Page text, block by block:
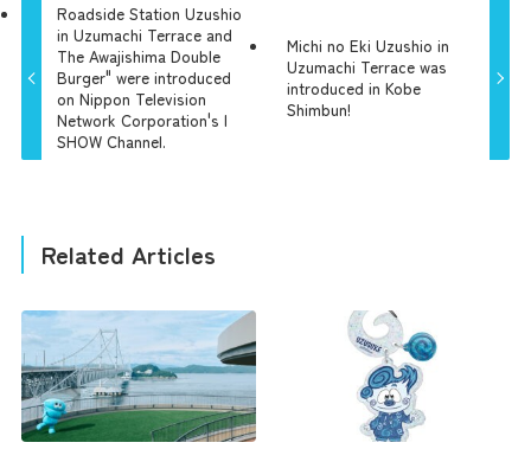
Roadside Station Uzushio
in Uzumachi Terrace and
The Awajishima Double
Burger" were introduced
on Nippon Television
Network Corporation's |
SHOW Channel.
Michi no Eki Uzushio in
Uzumachi Terrace was
introduced in Kobe
Shimbun!
Related Articles